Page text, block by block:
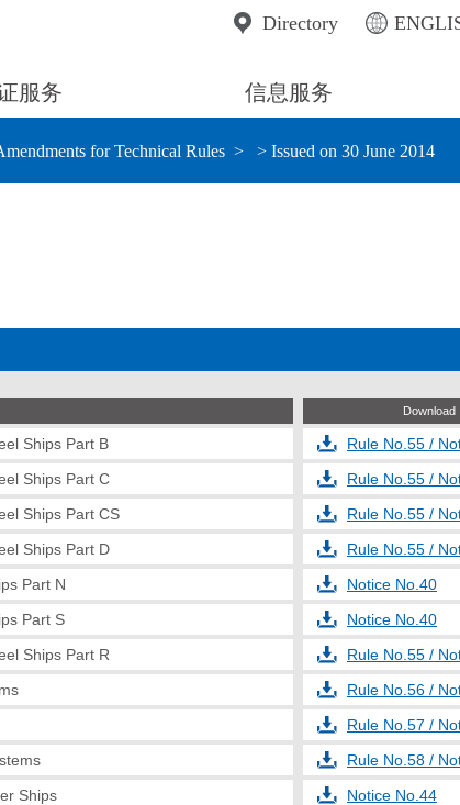
Directory
服务 信息服务
for Technical Rules > Issued on 30 June 2014
Download
Ships Part B
Rule No.55 /
Ships Part C
Rule No.55 /
Ships Part CS
Rule No.55 /
Ships Part D
Rule No.55 /
Part N
Notice No.40
Part S
Notice No.40
Ships Part R
Rule No.55 /
Rule No.56 /
Rule No.57 /
Rule No.58 /
Ships
Notice No.44